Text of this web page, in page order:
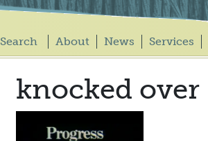
Search About News Services
knocked over